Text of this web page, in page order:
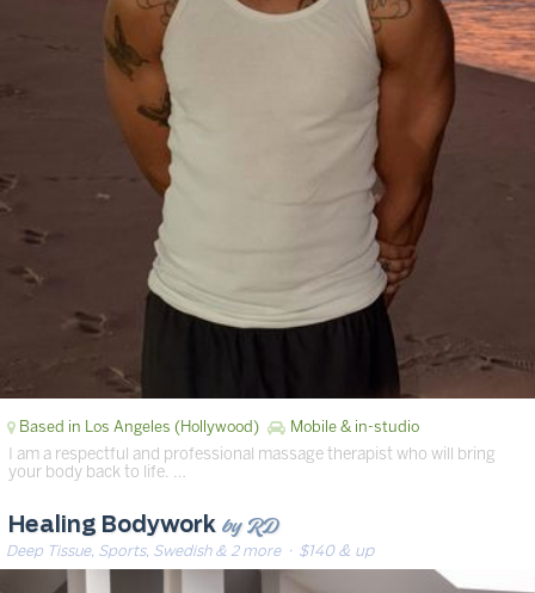
Based in Los Angeles (Hollywood) Mobile & in-studio
I am a respectful and professional massage therapist who will bring
your body back to life. …
Healing Bodywork by RD
Deep Tissue, Sports, Swedish & 2 more· $140 & up